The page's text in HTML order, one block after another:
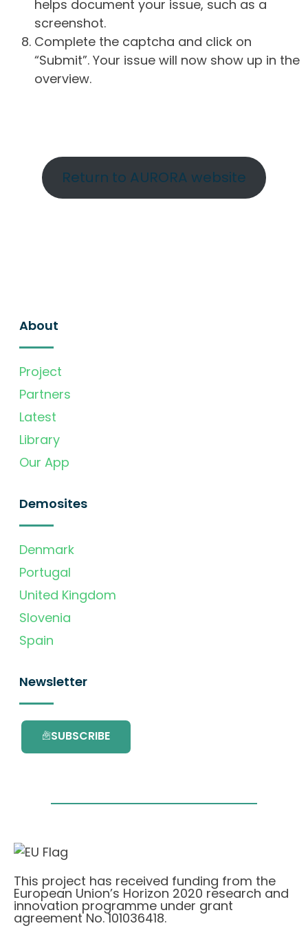
helps document your issue, such as a
screenshot.
Complete the captcha and click on
“Submit”. Your issue will now show up in the
overview.
Return to AURORA website
About
Project
Partners
Latest
Library
Our App
Demosites
Denmark
Portugal
United Kingdom
Slovenia
Spain
Newsletter
SUBSCRIBE
This project has received funding from the
European Union’s Horizon 2020 research and
innovation programme under grant
agreement No. 101036418.